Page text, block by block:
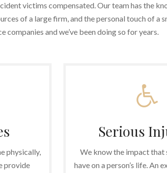
victims compensated. Our team has the
of a large firm, and the personal touch of a
and we’ve been doing so for years.
physically,
provide
Serious
We know the impact that
have on a person’s life. An